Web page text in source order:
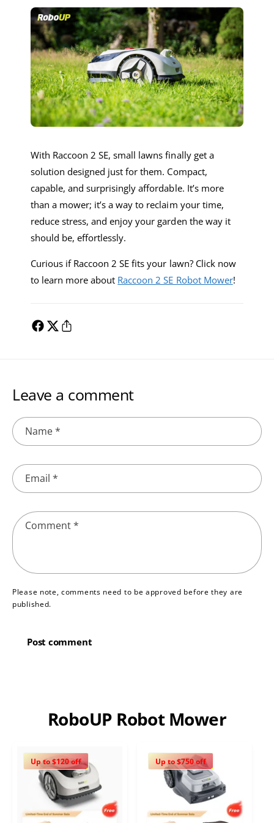
With Raccoon 2 SE, small lawns finally get a
solution designed just for them. Compact,
capable, and surprisingly affordable. It’s more
than a mower; it’s a way to reclaim your time,
reduce stress, and enjoy your garden the way it
should be, effortlessly.
Curious if Raccoon 2 SE fits your lawn? Click now
to learn more about Raccoon 2 SE Robot Mower!
Leave a comment
Name*
Email *
Comment*
Please note, comments need to be approved before they are
published.
RoboUP Robot Mower
Up to $120 off Up to $750 off